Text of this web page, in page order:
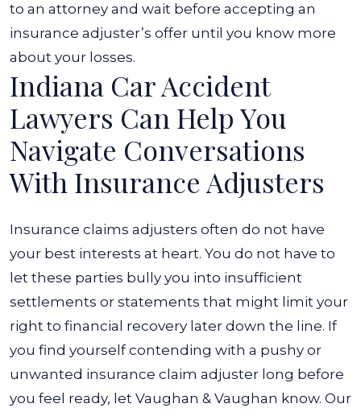
to an attorney and wait before accepting an
insurance adjuster’s offer until you know more
about your losses.
Indiana Car Accident
Lawyers Can Help You
Navigate Conversations
With Insurance Adjusters
Insurance claims adjusters often do not have
your best interests at heart. You do not have to
let these parties bully you into insufficient
settlements or statements that might limit your
right to financial recovery later down the line. If
you find yourself contending with a pushy or
unwanted insurance claim adjuster long before
you feel ready, let Vaughan & Vaughan know. Our